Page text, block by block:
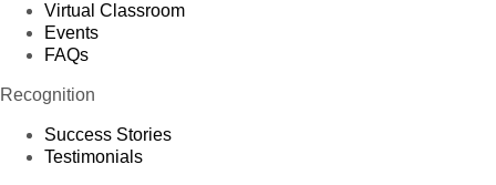
Virtual Classroom
Events
FAQs
Recognition
Success Stories
Testimonials